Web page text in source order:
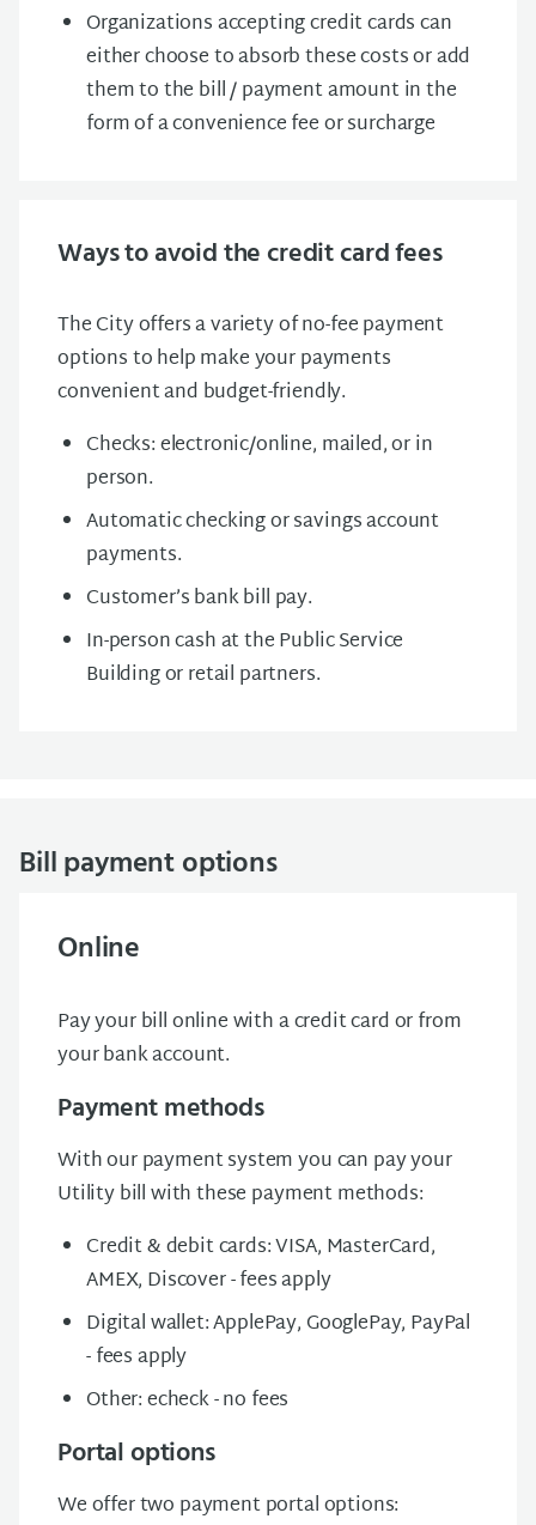
Organizations accepting credit cards can
either choose to absorb these costs or add
them to the bill / payment amount in the
form of a convenience fee or surcharge
Ways to avoid the credit card fees
The City offers a variety of no-fee payment
options to help make your payments
convenient and budget-friendly.
Checks: electronic/online, mailed, or in
person.
Automatic checking or savings account
payments.
Customer’s bank bill pay.
In-person cash at the Public Service
Building or retail partners.
Bill payment options
Online
Pay your bill online with a credit card or from
your bank account.
Payment methods
With our payment system you can pay your
Utility bill with these payment methods:
Credit & debit cards: VISA, MasterCard,
AMEX, Discover - fees apply
Digital wallet: ApplePay, GooglePay, PayPal
- fees apply
Other: echeck - no fees
Portal options
We offer two payment portal options: